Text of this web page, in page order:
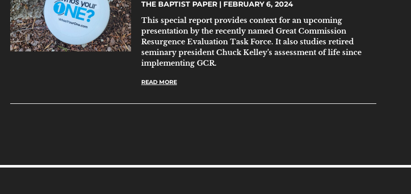
THE BAPTIST PAPER FEBRUARY 6, 2024
This special report provides context for an upcoming
presentation by the recently named Great Commission
Resurgence Evaluation Task Force. It also studies retired
seminary president Chuck Kelley’s assessment of life since
implementing GCR.
READ MORE